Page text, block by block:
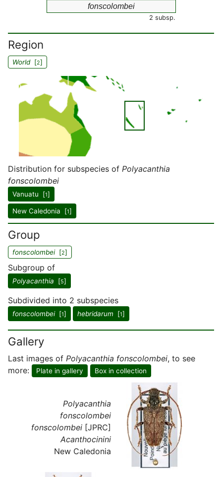
fonscolombei
2 subsp.
Region
World[2]
Distribution for subspecies of Polyacanthia
fonscolombei
Vanuatu [1]
New Caledonia [1]
Group
fonscolombei[2]
Subgroup of
Polyacanthia [5]
Subdivided into 2 subspecies
fonscolombei[1] hebridarum [1]
Gallery
Last images of Polyacanthia fonscolombei, to see
more:
Plate in gallery Box in collection
Polyacanthia
fonscolombei
fonscolombei [JPRC]
Acanthocinini
New Caledonia